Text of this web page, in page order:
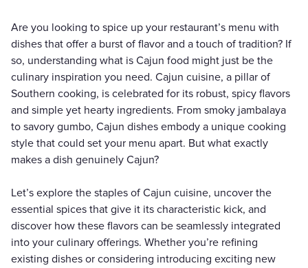
Are you looking to spice up your restaurant’s menu with
dishes that offer a burst of flavor and a touch of tradition? If
so, understanding what is Cajun food might just be the
culinary inspiration you need. Cajun cuisine, a pillar of
Southern cooking, is celebrated for its robust, spicy flavors
and simple yet hearty ingredients. From smoky jambalaya
to savory gumbo, Cajun dishes embody a unique cooking
style that could set your menu apart. But what exactly
makes a dish genuinely Cajun?
Let’s explore the staples of Cajun cuisine, uncover the
essential spices that give it its characteristic kick, and
discover how these flavors can be seamlessly integrated
into your culinary offerings. Whether you’re refining
existing dishes or considering introducing exciting new